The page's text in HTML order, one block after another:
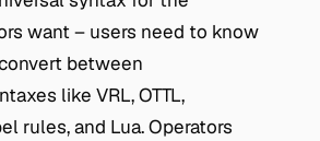
want – users need to know
between
like VRL, OTTL,
rules, and Lua. Operators